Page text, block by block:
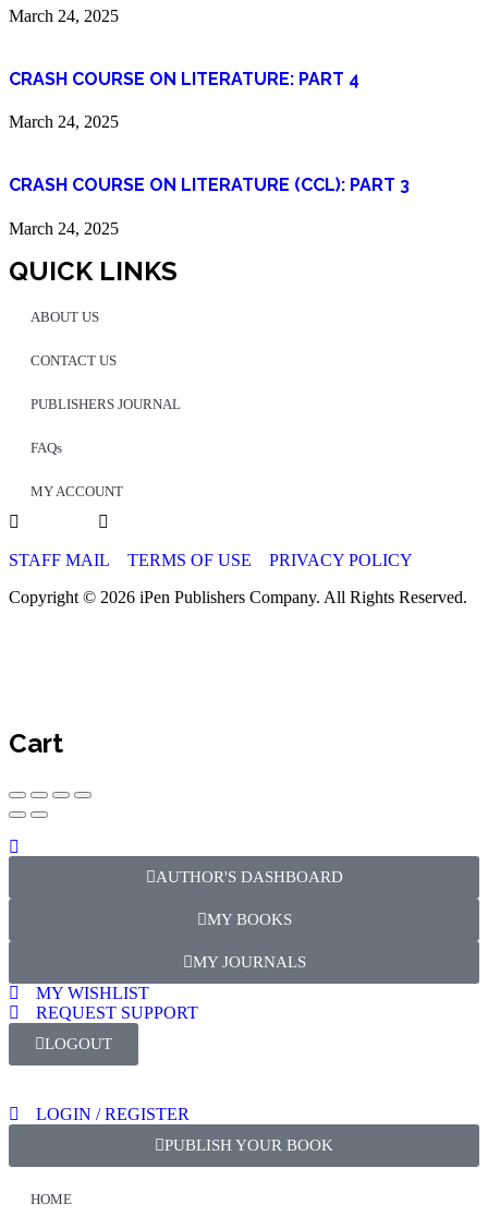
March 24, 2025
CRASH COURSE ON LITERATURE: PART 4
March 24, 2025
CRASH COURSE ON LITERATURE (CCL): PART 3
March 24, 2025
QUICK LINKS
ABOUT US
CONTACT US
PUBLISHERS JOURNAL
FAQs
MY ACCOUNT
STAFF MAIL TERMS OF USE
PRIVACY POLICY
Copyright © 2026 iPen Publishers Company. All Rights Reserved.
Cart
AUTHOR'S DASHBOARD
MY BOOKS
MY JOURNALS
MY WISHLIST
REQUEST SUPPORT
LOGOUT
LOGIN / REGISTER
PUBLISH YOUR BOOK
HOME